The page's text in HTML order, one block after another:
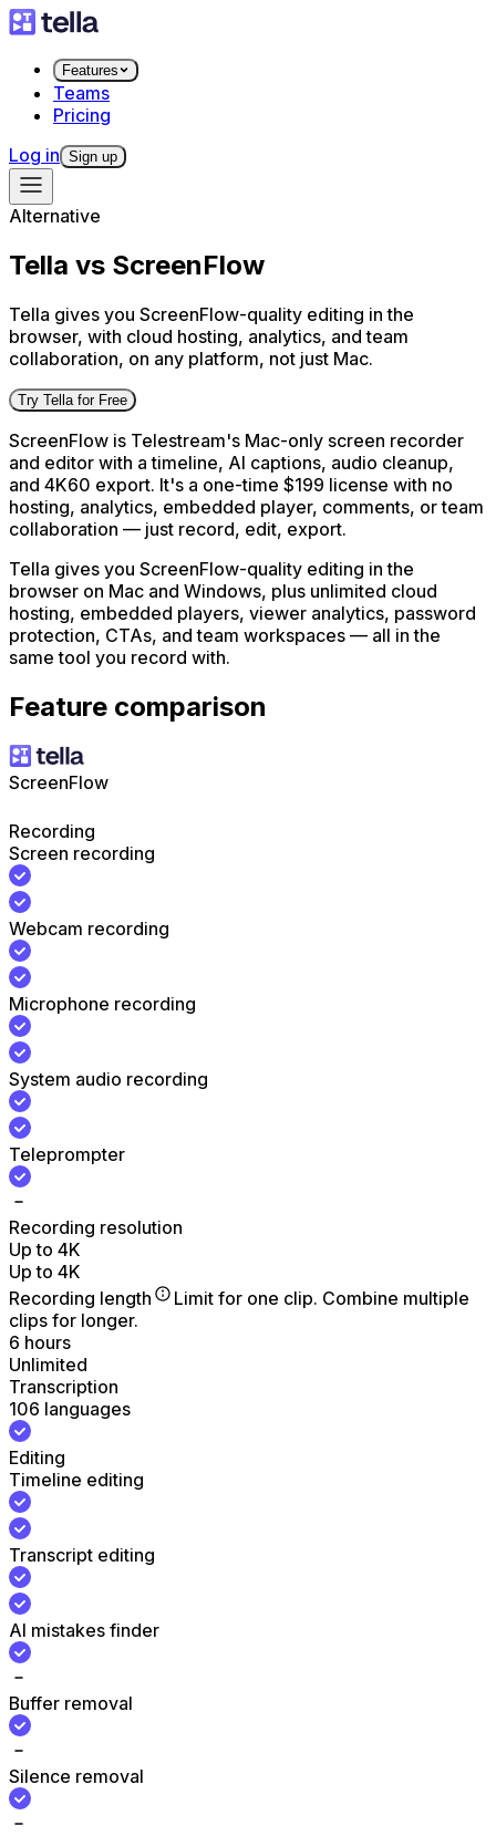
Features
Teams
Pricing
Log in Sign up
Alternative
Tella vs ScreenFlow
Tella gives you ScreenFlow-quality editing in the
browser, with cloud hosting, analytics, and team
collaboration, on any platform, not just Mac.
Try Tella for Free
ScreenFlow is Telestream's Mac-only screen recorder
and editor with a timeline, AI captions, audio cleanup,
and 4K60 export. It's a one-time $199 license with no
hosting, analytics, embedded player, comments, or team
collaboration — just record, edit, export.
Tella gives you ScreenFlow-quality editing in the
browser on Mac and Windows, plus unlimited cloud
hosting, embedded players, viewer analytics, password
protection, CTAs, and team workspaces — all in the
same tool you record with.
Feature comparison
ScreenFlow
Recording
Screen recording
Webcam recording
Microphone recording
System audio recording
Teleprompter
Recording resolution
Up to 4K
Up to 4K
Recording length
Limit for one clip. Combine multiple
clips for longer.
6 hours
Unlimited
Transcription
106 languages
Editing
Timeline editing
Transcript editing
AI mistakes finder
Buffer removal
Silence removal